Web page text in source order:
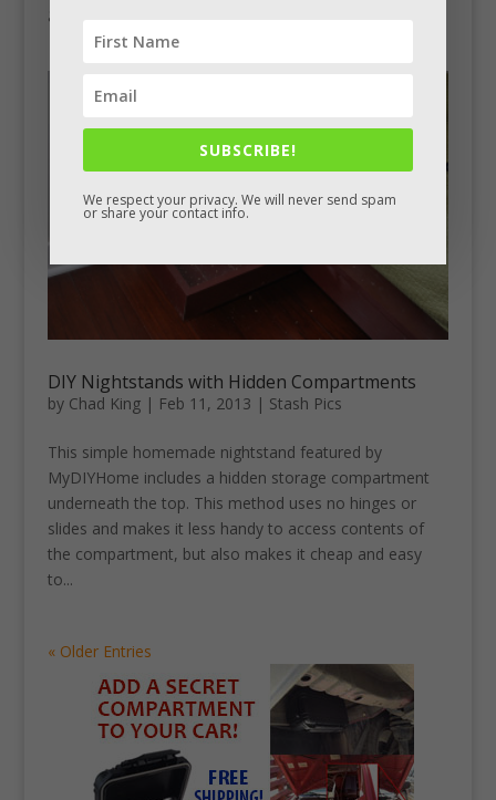
DIY Nightstands with Hidden Compartments
by Chad King| Feb 11, 2013 | Stash Pics
This simple homemade nightstand featured by
MyDIYHome includes a hidden storage compartment
underneath the top. This method uses no hinges or
slides and makes it less handy to access contents of
the compartment, but also makes it cheap and easy
to...
« Older Entries
SUBSCRIBE!
We respect your privacy. We will never send spam
or share your contact info.